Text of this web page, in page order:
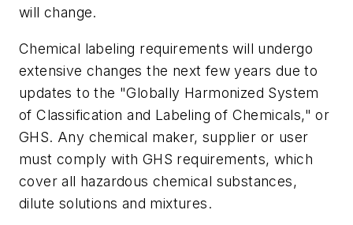
will change.
Chemical labeling requirements will undergo
extensive changes the next few years due to
updates to the "Globally Harmonized System
of Classification and Labeling of Chemicals," or
GHS. Any chemical maker, supplier or user
must comply with GHS requirements, which
cover all hazardous chemical substances,
dilute solutions and mixtures.